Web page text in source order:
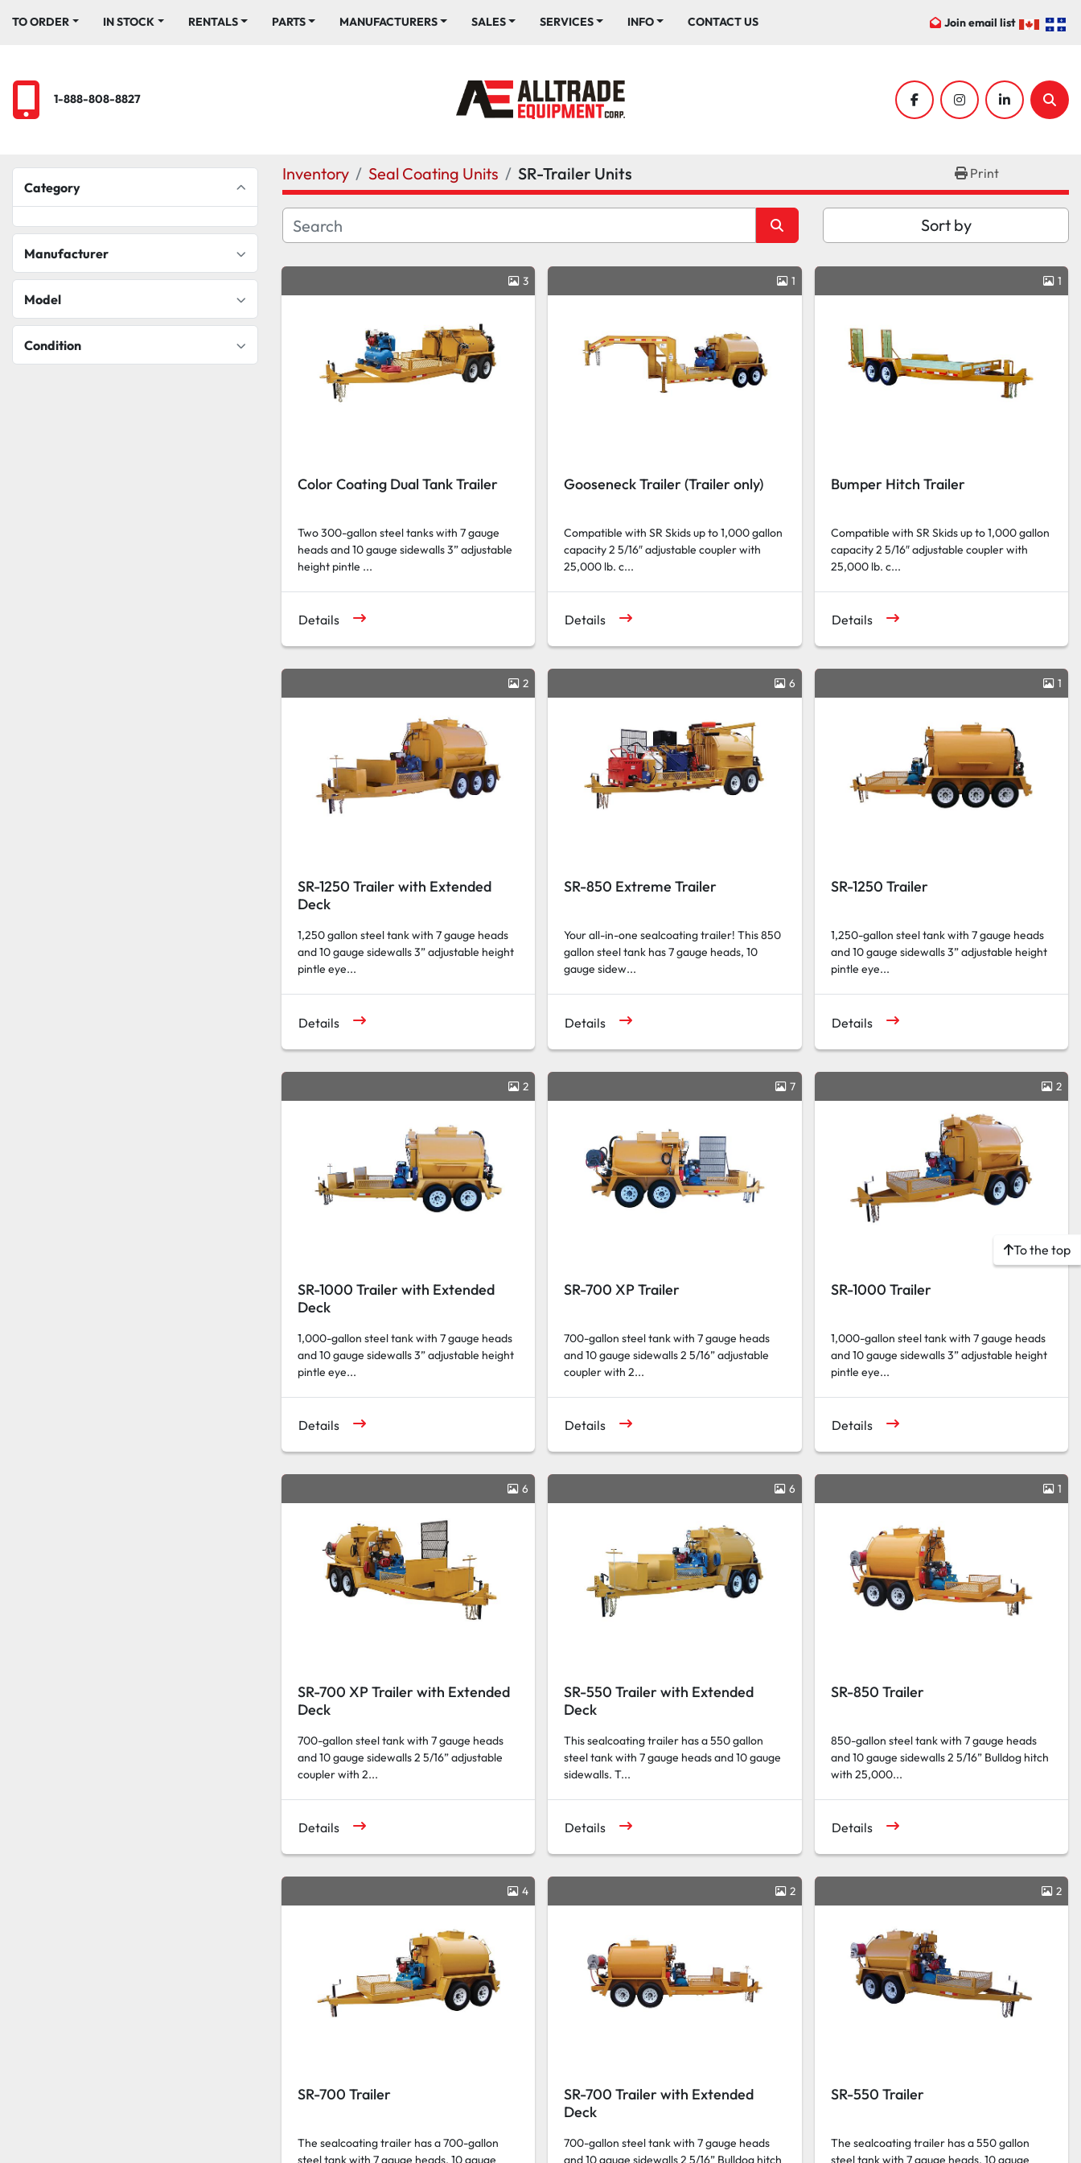
TO ORDER IN STOCK RENTALS PARTS MANUFACTURERS SALES SERVICES INFO CONTACT US Join email list
1-888-808-8827
facebookinstagramlinkedin
Category
Manufacturer
Model
Condition
Inventory Seal Coating Units SR-Trailer Units Print
Sort by
3
Color Coating Dual Tank Trailer
Two 300-gallon steel tanks with 7 gauge
heads and 10 gauge sidewalls 3” adjustable
height pintle ...
Details
1
Gooseneck Trailer (Trailer only)
Compatible with SR Skids up to 1,000 gallon
capacity 2 5/16″ adjustable coupler with
25,000 lb. c...
Details
1
Bumper Hitch Trailer
Compatible with SR Skids up to 1,000 gallon
capacity 2 5/16″ adjustable coupler with
25,000 lb. c...
Details
2
SR-1250 Trailer with Extended
Deck
1,250 gallon steel tank with 7 gauge heads
and 10 gauge sidewalls 3” adjustable height
pintle eye...
Details
6
SR-850 Extreme Trailer
Your all-in-one sealcoating trailer! This 850
gallon steel tank has 7 gauge heads, 10
gauge sidew...
Details
1
SR-1250 Trailer
1,250-gallon steel tank with 7 gauge heads
and 10 gauge sidewalls 3” adjustable height
pintle eye...
Details
2
SR-1000 Trailer with Extended
Deck
1,000-gallon steel tank with 7 gauge heads
and 10 gauge sidewalls 3” adjustable height
pintle eye...
Details
7
SR-700 XP Trailer
700-gallon steel tank with 7 gauge heads
and 10 gauge sidewalls 2 5/16” adjustable
coupler with 2...
Details
2
SR-1000 Trailer
1,000-gallon steel tank with 7 gauge heads
and 10 gauge sidewalls 3” adjustable height
pintle eye...
Details
6
SR-700 XP Trailer with Extended
Deck
700-gallon steel tank with 7 gauge heads
and 10 gauge sidewalls 2 5/16” adjustable
coupler with 2...
Details
6
SR-550 Trailer with Extended
Deck
This sealcoating trailer has a 550 gallon
steel tank with 7 gauge heads and 10 gauge
sidewalls. T...
Details
1
SR-850 Trailer
850-gallon steel tank with 7 gauge heads
and 10 gauge sidewalls 2 5/16” Bulldog hitch
with 25,000...
Details
4
SR-700 Trailer
The sealcoating trailer has a 700-gallon
steel tank with 7 gauge heads, 10 gauge
2
SR-700 Trailer with Extended
Deck
700-gallon steel tank with 7 gauge heads
and 10 gauge sidewalls 2 5/16” Bulldog hitch
2
SR-550 Trailer
The sealcoating trailer has a 550 gallon
steel tank with 7 gauge heads, 10 gauge
To the top